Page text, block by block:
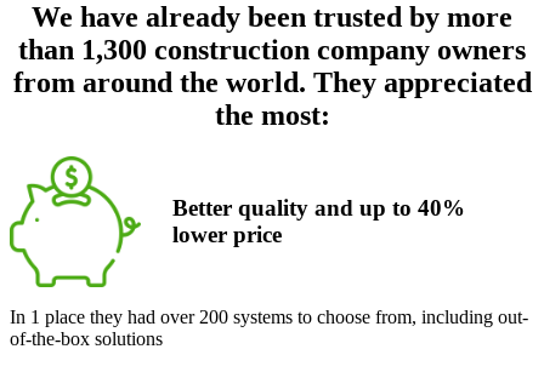
We have already been trusted by more
than 1,300 construction company owners
from around the world. They appreciated
the most:
Better quality and up to 40%
lower price
In 1 place they had over 200 systems to choose from, including out-
of-the-box solutions